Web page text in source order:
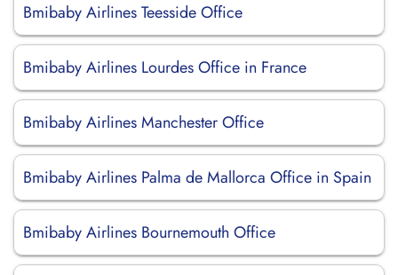
Bmibaby Airlines Teesside Office
Bmibaby Airlines Lourdes Office in France
Bmibaby Airlines Manchester Office
Bmibaby Airlines Palma de Mallorca Office in Spain
Bmibaby Airlines Bournemouth Office